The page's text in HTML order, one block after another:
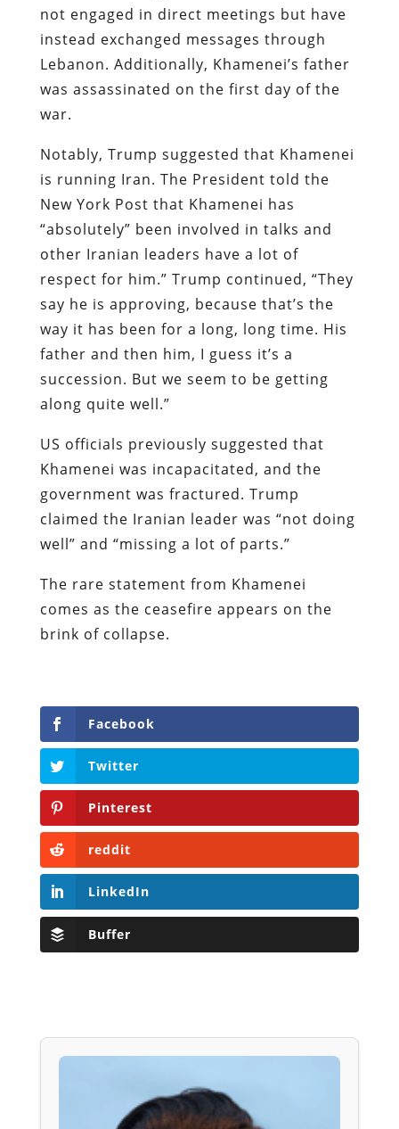
not engaged in direct meetings but have
instead exchanged messages through
Lebanon. Additionally, Khamenei’s father
was assassinated on the first day of the
war.
Notably, Trump suggested that Khamenei
is running Iran. The President told the
New York Post that Khamenei has
“absolutely” been involved in talks and
other Iranian leaders have a lot of
respect for him.” Trump continued, “They
say he is approving, because that’s the
way it has been for a long, long time. His
father and then him, I guess it’s a
succession. But we seem to be getting
along quite well.”
US officials previously suggested that
Khamenei was incapacitated, and the
government was fractured. Trump
claimed the Iranian leader was “not doing
well” and “missing a lot of parts.”
The rare statement from Khamenei
comes as the ceasefire appears on the
brink of collapse.
Facebook
Twitter
Pinterest
reddit
LinkedIn
Buffer